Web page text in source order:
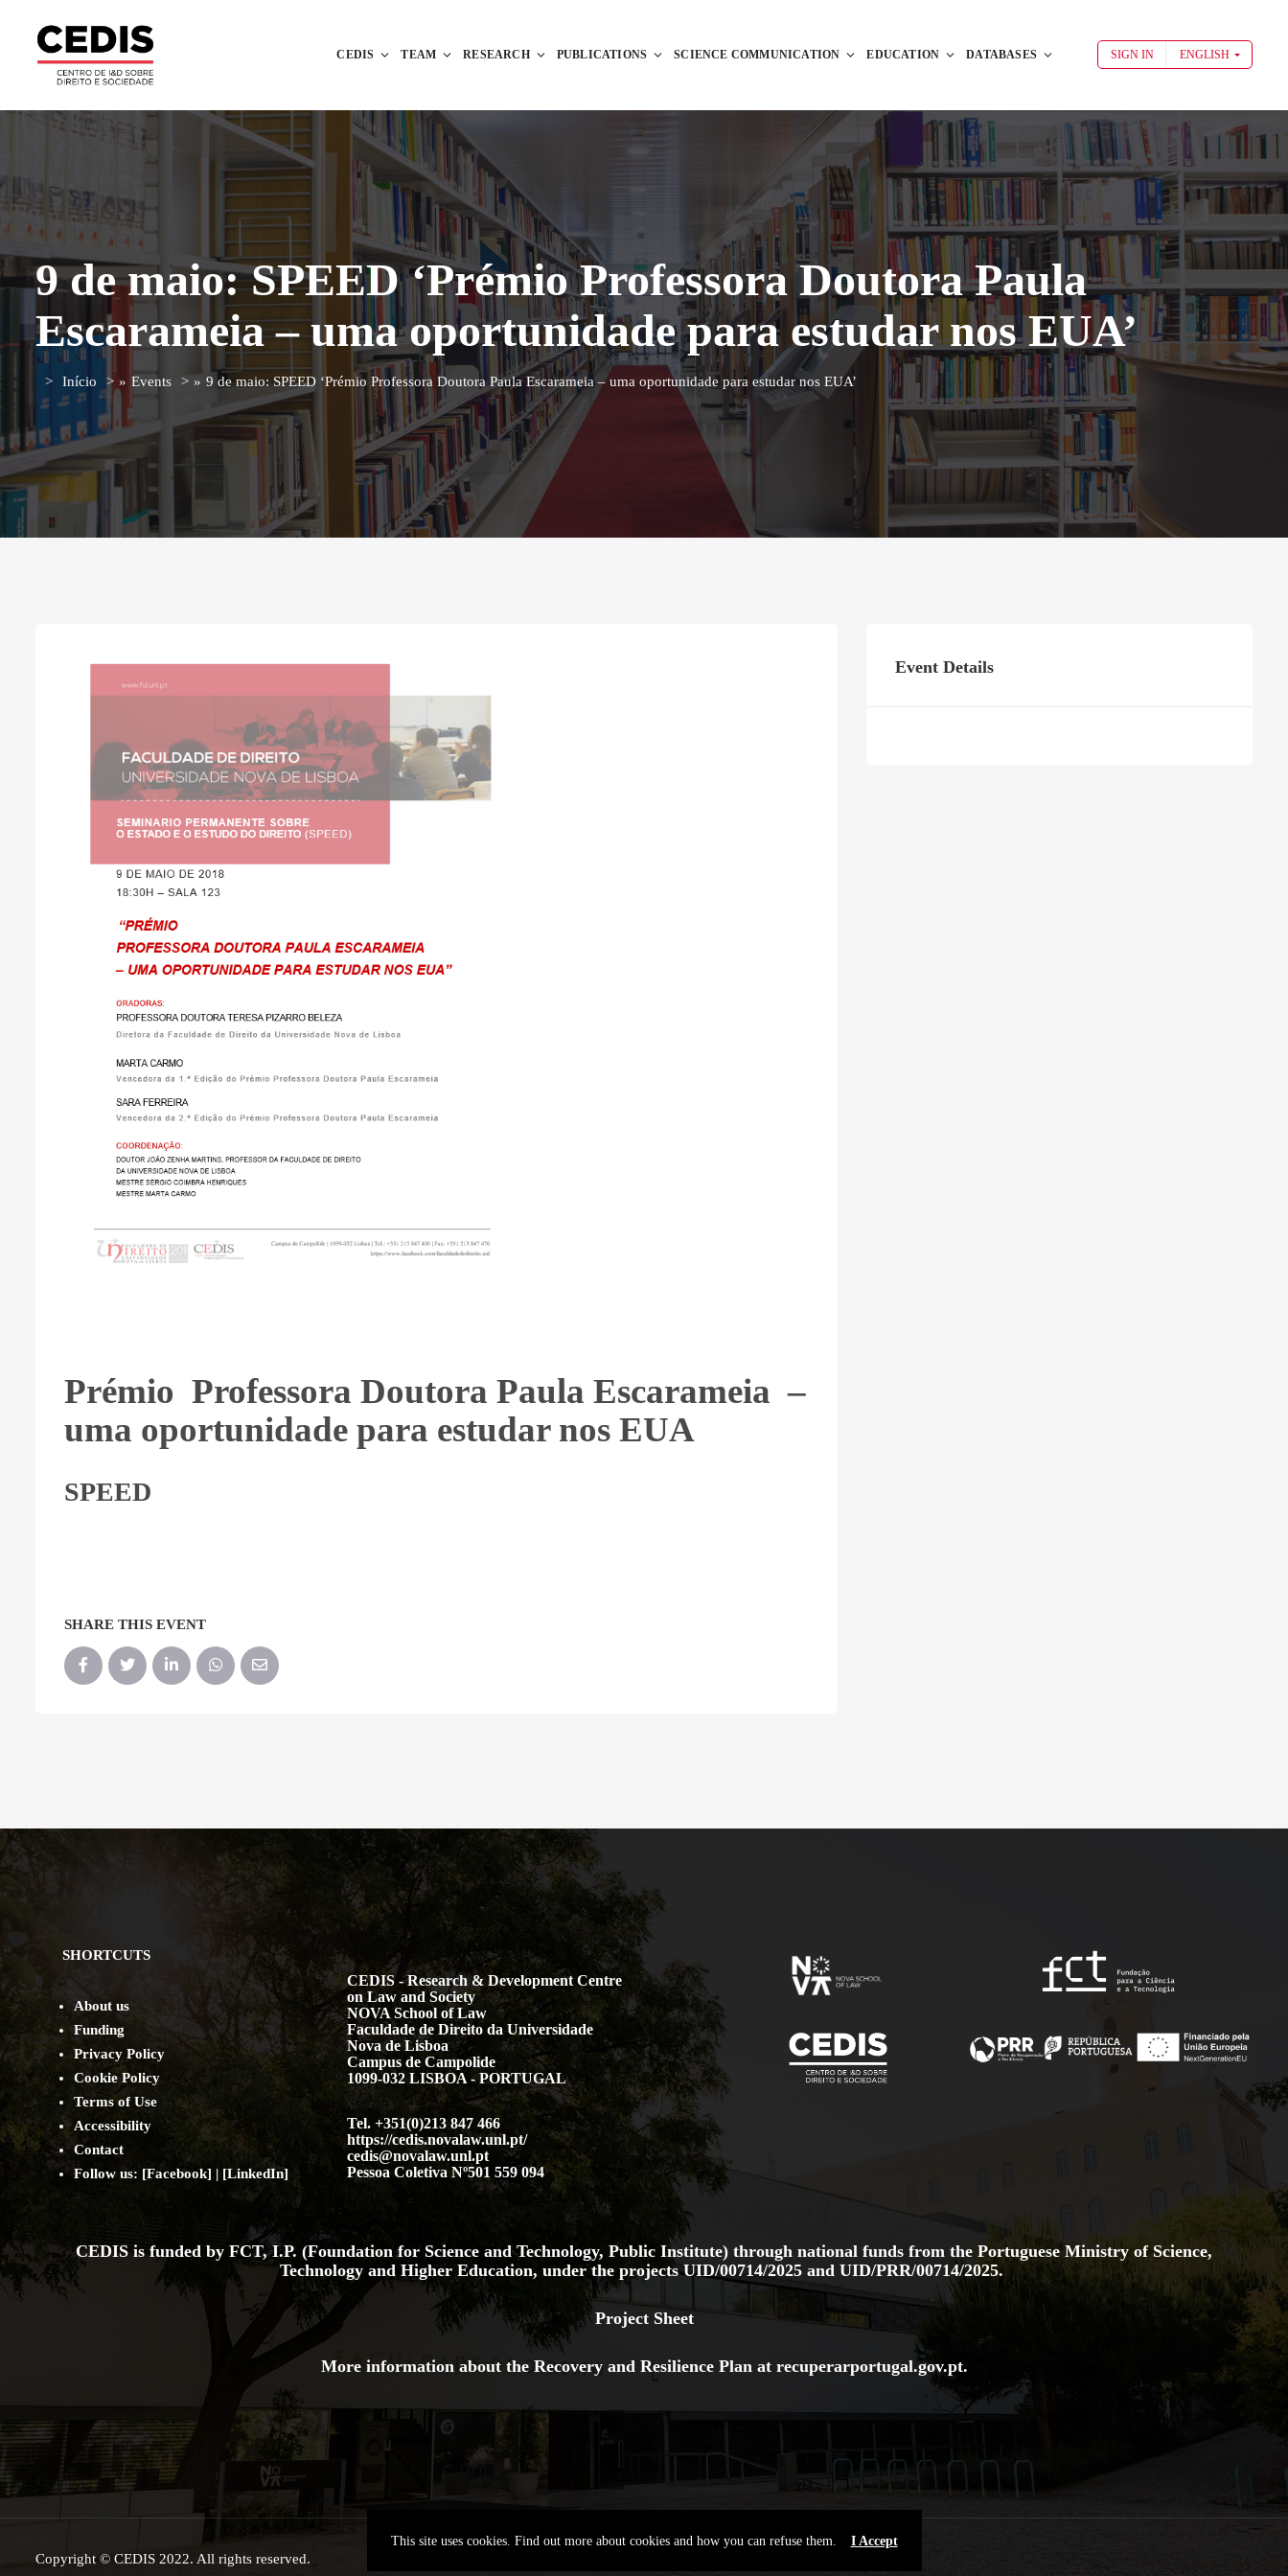
CEDIS TEAM RESEARCH PUBLICATIONS SCIENCE COMMUNICATION EDUCATION DATABASES SIGN IN ENGLISH
9 de maio: SPEED ‘Prémio Professora Doutora Paula
Escarameia – uma oportunidade para estudar nos EUA’
Início » Events » 9 de maio: SPEED ‘Prémio Professora Doutora Paula Escarameia – uma oportunidade para estudar nos EUA’
Prémio Professora Doutora Paula Escarameia –
uma oportunidade para estudar nos EUA
SPEED
SHARE THIS EVENT
Event Details
SHORTCUTS
About us
Funding
Privacy Policy
Cookie Policy
Terms of Use
Accessibility
Contact
Follow us: [Facebook] | [LinkedIn]
CEDIS - Research & Development Centre
on Law and Society
NOVA School of Law
Faculdade de Direito da Universidade
Nova de Lisboa
Campus de Campolide
1099-032 LISBOA - PORTUGAL
Tel. +351(0)213 847 466
https://cedis.novalaw.unl.pt/
cedis@novalaw.unl.pt
Pessoa Coletiva Nº501 559 094
CEDIS is funded by FCT, I.P. (Foundation for Science and Technology, Public Institute) through national funds from the Portuguese Ministry of Science,
Technology and Higher Education, under the projectsUID/00714/2025 and UID/PRR/00714/2025.
Project Sheet
More information about the Recovery and Resilience Plan at recuperarportugal.gov.pt.
Copyright © CEDIS 2022. All rights reserved.
This site uses cookies. Find out more about cookies and how you can refuse them. I Accept